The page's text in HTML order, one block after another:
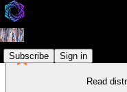
Subscribe Sign in
Read